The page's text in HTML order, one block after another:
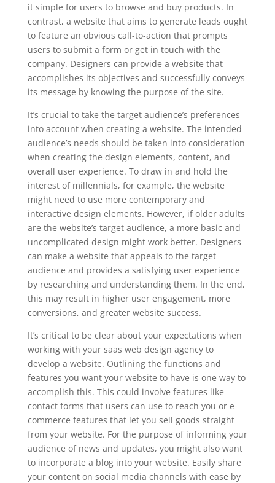
it simple for users to browse and buy products. In
contrast, a website that aims to generate leads ought
to feature an obvious call-to-action that prompts
users to submit a form or get in touch with the
company. Designers can provide a website that
accomplishes its objectives and successfully conveys
its message by knowing the purpose of the site.
It’s crucial to take the target audience’s preferences
into account when creating a website. The intended
audience’s needs should be taken into consideration
when creating the design elements, content, and
overall user experience. To draw in and hold the
interest of millennials, for example, the website
might need to use more contemporary and
interactive design elements. However, if older adults
are the website’s target audience, a more basic and
uncomplicated design might work better. Designers
can make a website that appeals to the target
audience and provides a satisfying user experience
by researching and understanding them. In the end,
this may result in higher user engagement, more
conversions, and greater website success.
It’s critical to be clear about your expectations when
working with your saas web design agency to
develop a website. Outlining the functions and
features you want your website to have is one way to
accomplish this. This could involve features like
contact forms that users can use to reach you or e-
commerce features that let you sell goods straight
from your website. For the purpose of informing your
audience of news and updates, you might also want
to incorporate a blog into your website. Easily share
your content on social media channels with ease by